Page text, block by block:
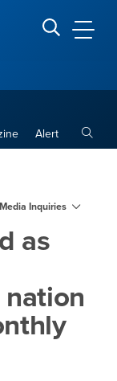
Search CSUSB
Alert
Media Inquiries
as